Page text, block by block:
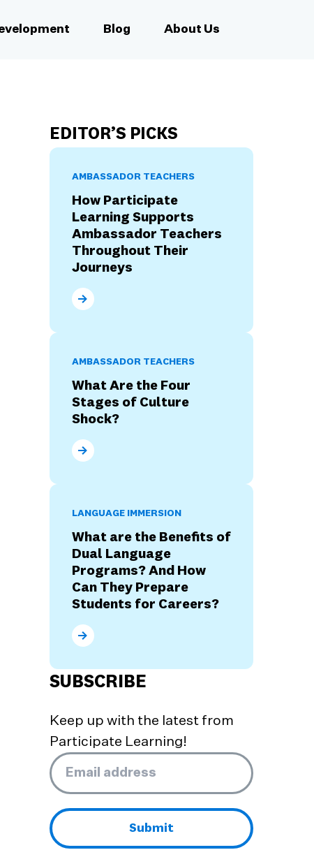
Blog About Us
EDITOR’S PICKS
AMBASSADOR TEACHERS
How Participate
Learning Supports
Ambassador Teachers
Throughout Their
Journeys
How Participate Learning Supports
AMBASSADOR TEACHERS
What Are the Four
Stages of Culture
Shock?
What Are the Four Stages of Culture Shock?
LANGUAGE IMMERSION
What are the Benefits of
Dual Language
Programs? And How
Can They Prepare
Students for Careers?
What are the Benefits of Dual Language
SUBSCRIBE
Keep up with the latest from
Participate Learning!
Email